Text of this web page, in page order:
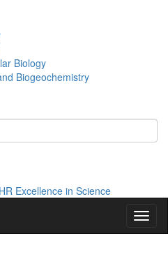
Biology
Biogeochemistry